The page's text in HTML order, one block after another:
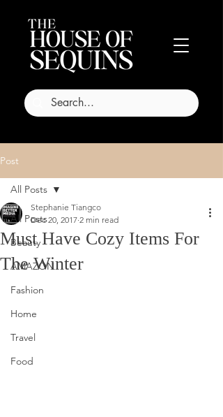
Post
All Posts
Beauty
AMAZON
Fashion
Home
Travel
Food
All Posts
Must Have Cozy Items For
The Winter
Stephanie Tiangco
Dec 20, 2017 2 min read